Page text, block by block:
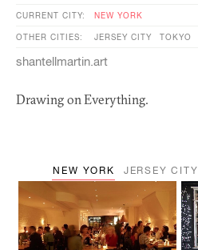
CURRENT CITY: NEW YORK
OTHER CITIES: JERSEY CITY TOKYO
shantellmartin.art
Drawing on Everything.
NEW YORK JERSEY CITY